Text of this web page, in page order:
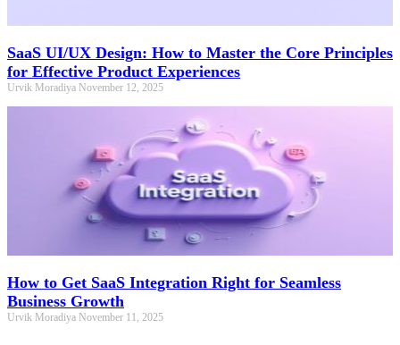
SaaS UI/UX Design: How to Master the Core Principles
for Effective Product Experiences
Urvik Moradiya November 12, 2025
How to Get SaaS Integration Right for Seamless
Business Growth
Urvik Moradiya November 11, 2025